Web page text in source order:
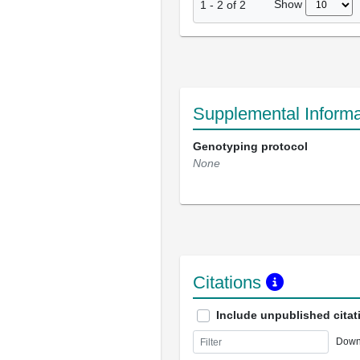
1 - 2 of 2 Show
Supplemental
Genotyping protocol
None
Citations
Include unpublished